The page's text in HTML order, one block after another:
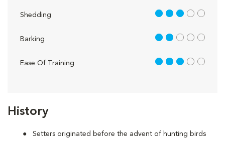
History
Setters originated before the advent of hunting birds
Shedding 3 out of 5
Barking 2 out of 5
Ease Of Training 3 out of 5